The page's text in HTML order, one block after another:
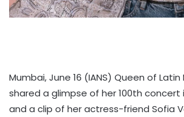
Mumbai, June 16 (IANS) Queen of Latin
shared a glimpse of her 100th concert
and a clip of her actress-friend Sofia